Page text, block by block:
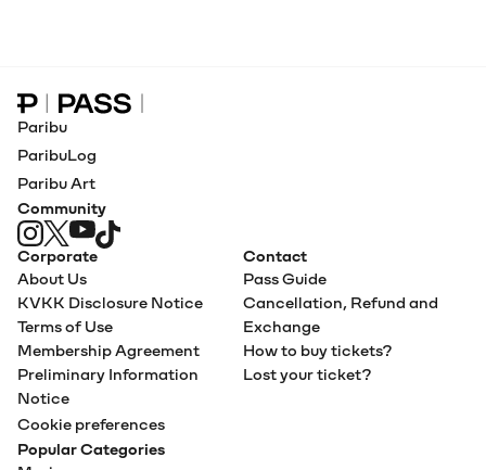
Paribu Pass home
Paribu
ParibuLog
Paribu Art
Community
Corporate
About Us
KVKK Disclosure Notice
Terms of Use
Membership Agreement
Preliminary Information
Notice
Cookie preferences
Contact
Pass Guide
Cancellation, Refund and
Exchange
How to buy tickets?
Lost your ticket?
Popular Categories